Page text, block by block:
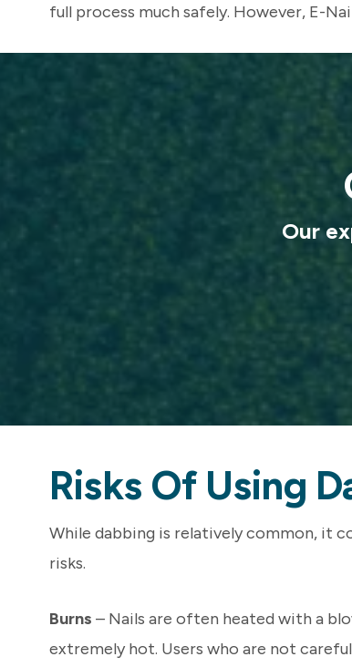
full process much safely. However, E-
Our
Risks Of Using
While dabbing is relatively common, it
risks.
Burns – Nails are often heated with a
extremely hot. Users who are not